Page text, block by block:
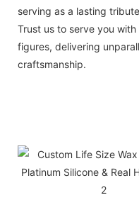
serving as a lasting
Trust us to serve you
figures, delivering
craftsmanship.